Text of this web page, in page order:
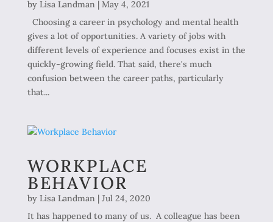
by Lisa Landman| May 4, 2021
Choosing a career in psychology and mental health
gives a lot of opportunities. A variety of jobs with
different levels of experience and focuses exist in the
quickly-growing field. That said, there's much
confusion between the career paths, particularly
that...
WORKPLACE
BEHAVIOR
by Lisa Landman| Jul 24, 2020
It has happened to many of us. A colleague has been